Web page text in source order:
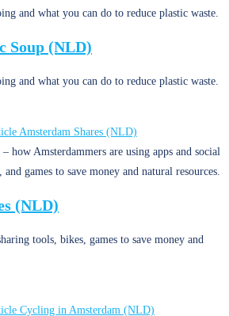
and what you can do to reduce plastic waste.
Soup (NLD)
and what you can do to reduce plastic waste.
how Amsterdammers are using apps and social
games to save money and natural resources.
(NLD)
tools, bikes, games to save money and